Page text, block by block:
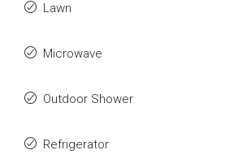
Lawn
Microwave
Outdoor Shower
Refrigerator